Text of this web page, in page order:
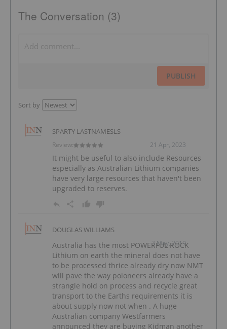
The Conversation (3)
PUBLISH
Sort by
SPARTY LASTNAMESLS
21 Apr, 2023
Review:
It might be useful to also include Resources
especially as Australian Lithium companies
have very large resources that haven't been
upgraded to reserves.
DOUGLAS WILLIAMS
3 May, 2019
Australia has the most POWERFUL ROCK
Lithium on earth the mineral does not have
to be processed thrice already dry now NMT
will pave the way poioneers already have a
strangle hold on process and recycle great
transport to the Earths requirements it is
about supply now not when . A huge
Australian company Westfarmers
announced they are buying Kidman another